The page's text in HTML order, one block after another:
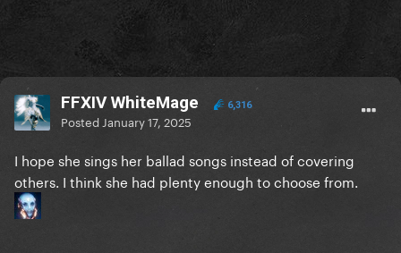
FFXIV WhiteMage 6,316
Posted January 17, 2025
I hope she sings her ballad songs instead of covering
others. I think she had plenty enough to choose from.